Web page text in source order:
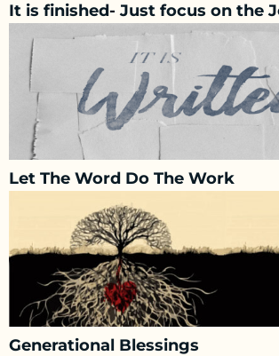
It is finished- Just focus on the
Let The Word Do The Work
Generational Blessings